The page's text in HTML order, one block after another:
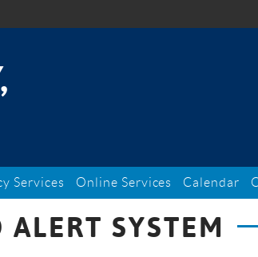
Services Online Services Calendar
SYSTEM